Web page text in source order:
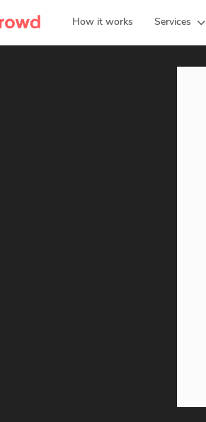
How it works Services